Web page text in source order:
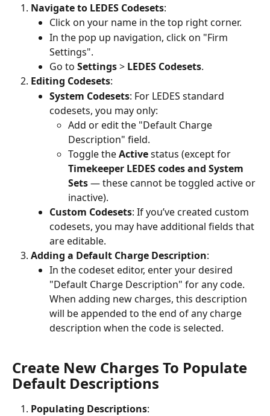
Navigate to LEDES Codesets:
Click on your name in the top right corner.
In the pop up navigation, click on "Firm
Settings".
Go to Settings > LEDES Codesets.
Editing Codesets:
System Codesets: For LEDES standard
codesets, you may only:
Add or edit the "Default Charge
Description" field.
Toggle the Active status (except for
Timekeeper LEDES codes and System
Sets — these cannot be toggled active or
inactive).
Custom Codesets: If you’ve created custom
codesets, you may have additional fields that
are editable.
Adding a Default Charge Description:
In the codeset editor, enter your desired
"Default Charge Description" for any code.
When adding new charges, this description
will be appended to the end of any charge
description when the code is selected.
Create New Charges To Populate
Default Descriptions
Populating Descriptions: